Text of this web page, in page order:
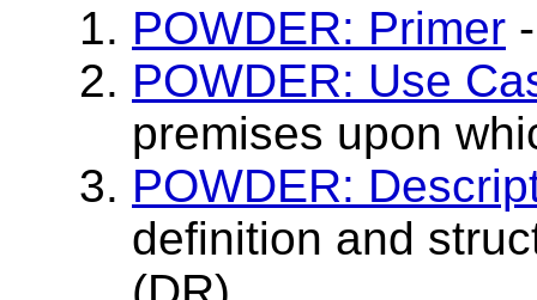
POWDER: Primer
POWDER: Use
premises upon
POWDER:
definition and